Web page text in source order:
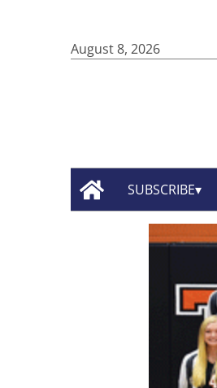
August 8, 2026
SUBSCRIBE